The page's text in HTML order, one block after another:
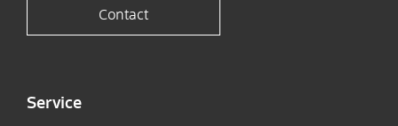
Contact
Service